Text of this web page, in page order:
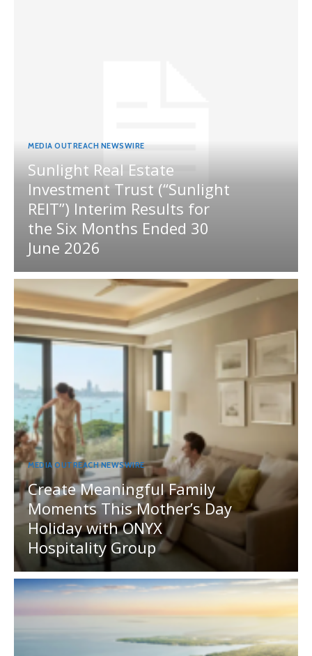
MEDIA OUTREACH NEWSWIRE
Sunlight Real Estate
Investment Trust (“Sunlight
REIT”) Interim Results for
the Six Months Ended 30
June 2026
MEDIA OUTREACH NEWSWIRE
Create Meaningful Family
Moments This Mother’s Day
Holiday with ONYX
Hospitality Group